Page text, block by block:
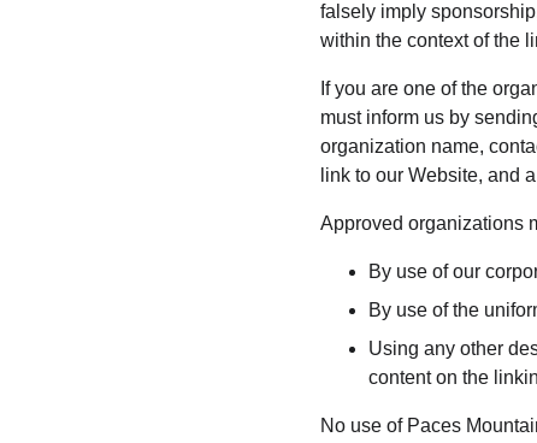
falsely imply
within the context of the
If you are one of the
must inform us by
organization name,
link to our Website, and
Approved organizations
By use of our
By use of the
Using any other
content on the
No use of Paces